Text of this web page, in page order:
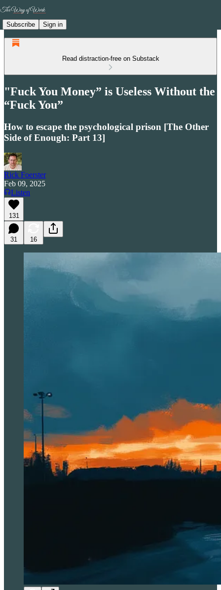
Subscribe Sign in
Read distraction-free on Substack
"Fuck You Money” is Useless Without the
“Fuck You”
How to escape the psychological prison [The Other
Side of Enough: Part 13]
Rick Foerster
Feb 09, 2025
Listen
131
31 16